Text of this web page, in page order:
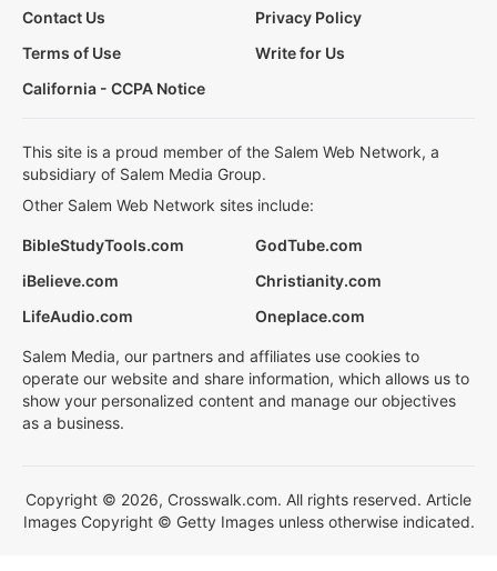
Contact Us
Privacy Policy
Terms of Use
Write for Us
California - CCPA Notice
This site is a proud member of the Salem Web Network, a
subsidiary of Salem Media Group.
Other Salem Web Network sites include:
BibleStudyTools.com
GodTube.com
iBelieve.com
Christianity.com
LifeAudio.com
Oneplace.com
Salem Media, our partners and affiliates use cookies to
operate our website and share information, which allows us to
show your personalized content and manage our objectives
as a business.
Copyright © 2026, Crosswalk.com. All rights reserved. Article
Images Copyright © Getty Images unless otherwise indicated.